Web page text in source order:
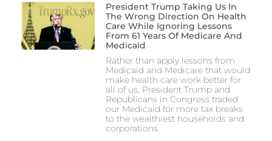
President Trump Taking Us In
The Wrong Direction On Health
Care While Ignoring Lessons
From 61 Years Of Medicare And
Medicaid
Rather than apply lessons from
Medicaid and Medicare that would
make health care work better for
all of us, President Trump and
Republicans in Congress traded
our Medicaid for more tax breaks
to the wealthiest households and
corporations.